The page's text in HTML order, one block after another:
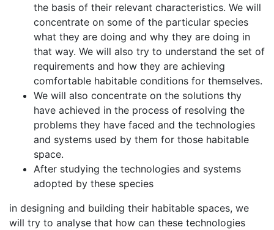
the basis of their relevant characteristics. We will
concentrate on some of the particular species
what they are doing and why they are doing in
that way. We will also try to understand the set of
requirements and how they are achieving
comfortable habitable conditions for themselves.
We will also concentrate on the solutions thy
have achieved in the process of resolving the
problems they have faced and the technologies
and systems used by them for those habitable
space.
After studying the technologies and systems
adopted by these species
in designing and building their habitable spaces, we
will try to analyse that how can these technologies